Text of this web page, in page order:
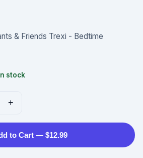
& Friends Trexi - Bedtime
stock
+
to Cart — $12.99